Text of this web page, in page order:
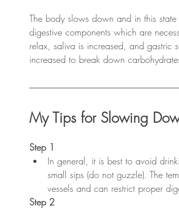
The body slows down and in this
digestive components which are
relax, saliva is increased, and gastric
increased to break down
My Tips for Slowing
Step 1
In general, it is best to avoid
small sips (do not guzzle). The
vessels and can restrict proper
Step 2